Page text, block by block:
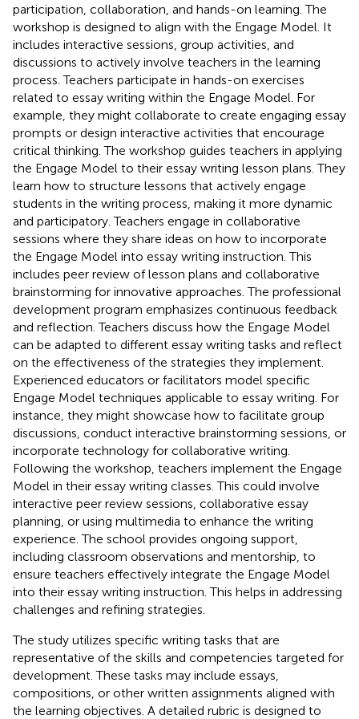
participation, collaboration, and hands-on learning. The
workshop is designed to align with the Engage Model. It
includes interactive sessions, group activities, and
discussions to actively involve teachers in the learning
process. Teachers participate in hands-on exercises
related to essay writing within the Engage Model. For
example, they might collaborate to create engaging essay
prompts or design interactive activities that encourage
critical thinking. The workshop guides teachers in applying
the Engage Model to their essay writing lesson plans. They
learn how to structure lessons that actively engage
students in the writing process, making it more dynamic
and participatory. Teachers engage in collaborative
sessions where they share ideas on how to incorporate
the Engage Model into essay writing instruction. This
includes peer review of lesson plans and collaborative
brainstorming for innovative approaches. The professional
development program emphasizes continuous feedback
and reflection. Teachers discuss how the Engage Model
can be adapted to different essay writing tasks and reflect
on the effectiveness of the strategies they implement.
Experienced educators or facilitators model specific
Engage Model techniques applicable to essay writing. For
instance, they might showcase how to facilitate group
discussions, conduct interactive brainstorming sessions, or
incorporate technology for collaborative writing.
Following the workshop, teachers implement the Engage
Model in their essay writing classes. This could involve
interactive peer review sessions, collaborative essay
planning, or using multimedia to enhance the writing
experience. The school provides ongoing support,
including classroom observations and mentorship, to
ensure teachers effectively integrate the Engage Model
into their essay writing instruction. This helps in addressing
challenges and refining strategies.
The study utilizes specific writing tasks that are
representative of the skills and competencies targeted for
development. These tasks may include essays,
compositions, or other written assignments aligned with
the learning objectives. A detailed rubric is designed to